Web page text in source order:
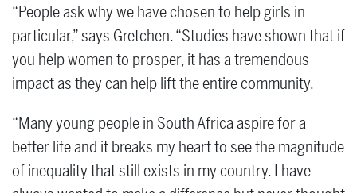
“People ask why we have chosen to help girls in
particular,” says Gretchen. “Studies have shown that if
you help women to prosper, it has a tremendous
impact as they can help lift the entire community.
“Many young people in South Africa aspire for a
better life and it breaks my heart to see the magnitude
of inequality that still exists in my country. I have